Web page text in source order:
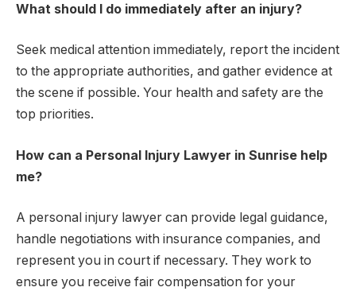
What should I do immediately after an injury?
Seek medical attention immediately, report the incident
to the appropriate authorities, and gather evidence at
the scene if possible. Your health and safety are the
top priorities.
How can a Personal Injury Lawyer in Sunrise help
me?
A personal injury lawyer can provide legal guidance,
handle negotiations with insurance companies, and
represent you in court if necessary. They work to
ensure you receive fair compensation for your